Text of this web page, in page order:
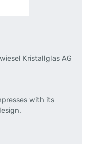
Kristallglas AG
with its